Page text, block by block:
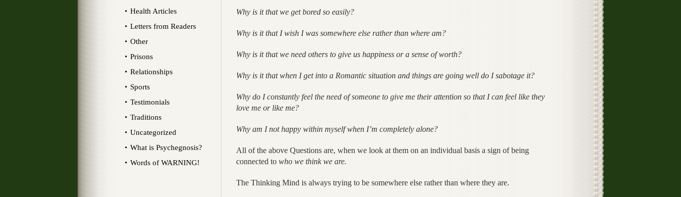
Why is it that we get bored so easily?
Why is it that I wish I was somewhere else rather than where am?
Why is it that we need others to give us happiness or a sense of worth?
Why is it that when I get into a Romantic situation and things are going well do I sabotage it?
Why do I constantly feel the need of someone to give me their attention so that I can feel like they
love me or like me?
Why am I not happy within myself when I’m completely alone?
All of the above Questions are, when we look at them on an individual basis a sign of being
connected to who we think we are.
The Thinking Mind is always trying to be somewhere else rather than where they are.
Health Articles
Letters from Readers
Other
Prisons
Relationships
Sports
Testimonials
Traditions
Uncategorized
What is Psychegnosis?
Words of WARNING!